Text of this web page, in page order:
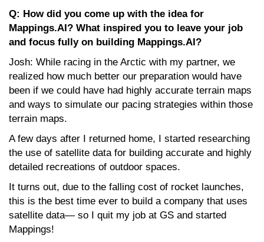
Q: How did you come up with the idea for
Mappings.AI? What inspired you to leave your job
and focus fully on building Mappings.AI?
Josh: While racing in the Arctic with my partner, we
realized how much better our preparation would have
been if we could have had highly accurate terrain maps
and ways to simulate our pacing strategies within those
terrain maps.
A few days after I returned home, I started researching
the use of satellite data for building accurate and highly
detailed recreations of outdoor spaces.
It turns out, due to the falling cost of rocket launches,
this is the best time ever to build a company that uses
satellite data— so I quit my job at GS and started
Mappings!